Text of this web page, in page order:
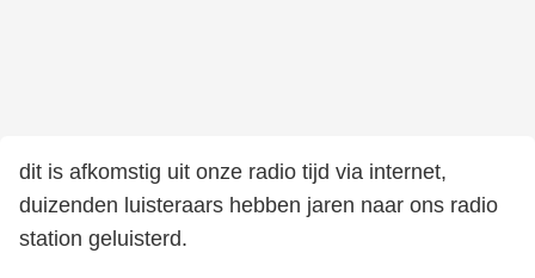
dit is afkomstig uit onze radio tijd via internet,
duizenden luisteraars hebben jaren naar ons radio
station geluisterd.